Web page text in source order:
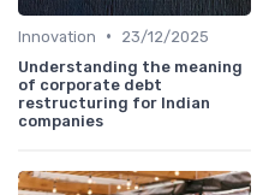
Innovation •
23/12/2025
Understanding the meaning
of corporate debt
restructuring for Indian
companies